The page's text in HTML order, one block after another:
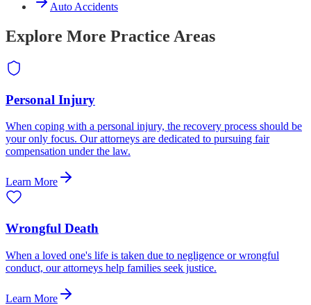
Auto Accidents
Explore More Practice Areas
Personal Injury
When coping with a personal injury, the recovery process should be
your only focus. Our attorneys are dedicated to pursuing fair
compensation under the law.
Learn More
Wrongful Death
When a loved one's life is taken due to negligence or wrongful
conduct, our attorneys help families seek justice.
Learn More